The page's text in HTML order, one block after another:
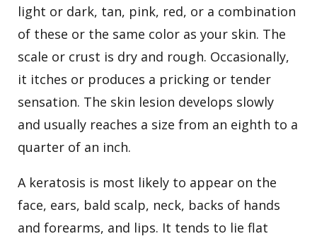
light or dark, tan, pink, red, or a combination
of these or the same color as your skin. The
scale or crust is dry and rough. Occasionally,
it itches or produces a pricking or tender
sensation. The skin lesion develops slowly
and usually reaches a size from an eighth to a
quarter of an inch.
A keratosis is most likely to appear on the
face, ears, bald scalp, neck, backs of hands
and forearms, and lips. It tends to lie flat